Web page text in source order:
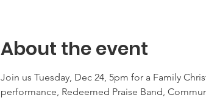
About the event
Join us Tuesday, Dec 24, 5pm for a Family
performance, Redeemed Praise Band,